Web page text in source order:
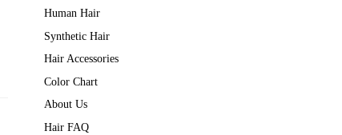
Human Hair
Synthetic Hair
Hair Accessories
Color Chart
About Us
Hair FAQ